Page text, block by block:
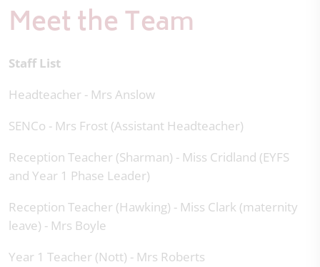
Meet the Team
Staff List
Headteacher - Mrs Anslow
SENCo - Mrs Frost (Assistant Headteacher)
Reception Teacher (Sharman) - Miss Cridland (EYFS
and Year 1 Phase Leader)
Reception Teacher (Hawking) - Miss Clark (maternity
leave) - Mrs Boyle
Year 1 Teacher (Nott) - Mrs Roberts